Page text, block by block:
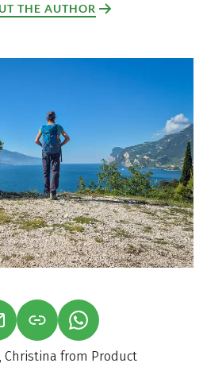
THE AUTHOR
IN A NEW TAB)
OPENS IN A NEW TAB)
(LINK OPENS IN A
, Christina from Product